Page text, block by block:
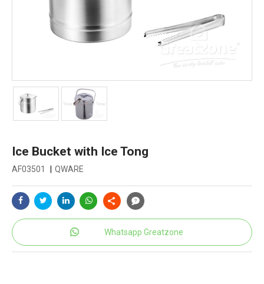
Ice Bucket with Ice Tong
AF03501 QWARE
Whatsapp Greatzone